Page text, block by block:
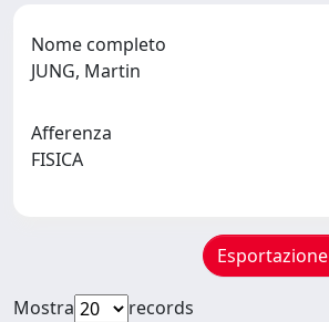
Nome completo
JUNG, Martin
Afferenza
FISICA
Esportazione
Mostra
records